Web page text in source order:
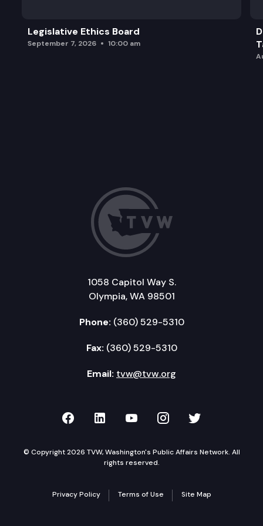
Legislative Ethics Board
September 7, 2026 10:00 am
1058 Capitol Way S.
Olympia, WA 98501
Phone: (360) 529-5310
Fax: (360) 529-5310
Email: tvw@tvw.org
TVW on Facebook
TVW on LinkedIn
TVW on YouTube
TVW onTVW on
© Copyright 2026 TVW, Washington's Public Affairs Network. All
rights reserved.
Privacy Policy Terms of Use Site Map